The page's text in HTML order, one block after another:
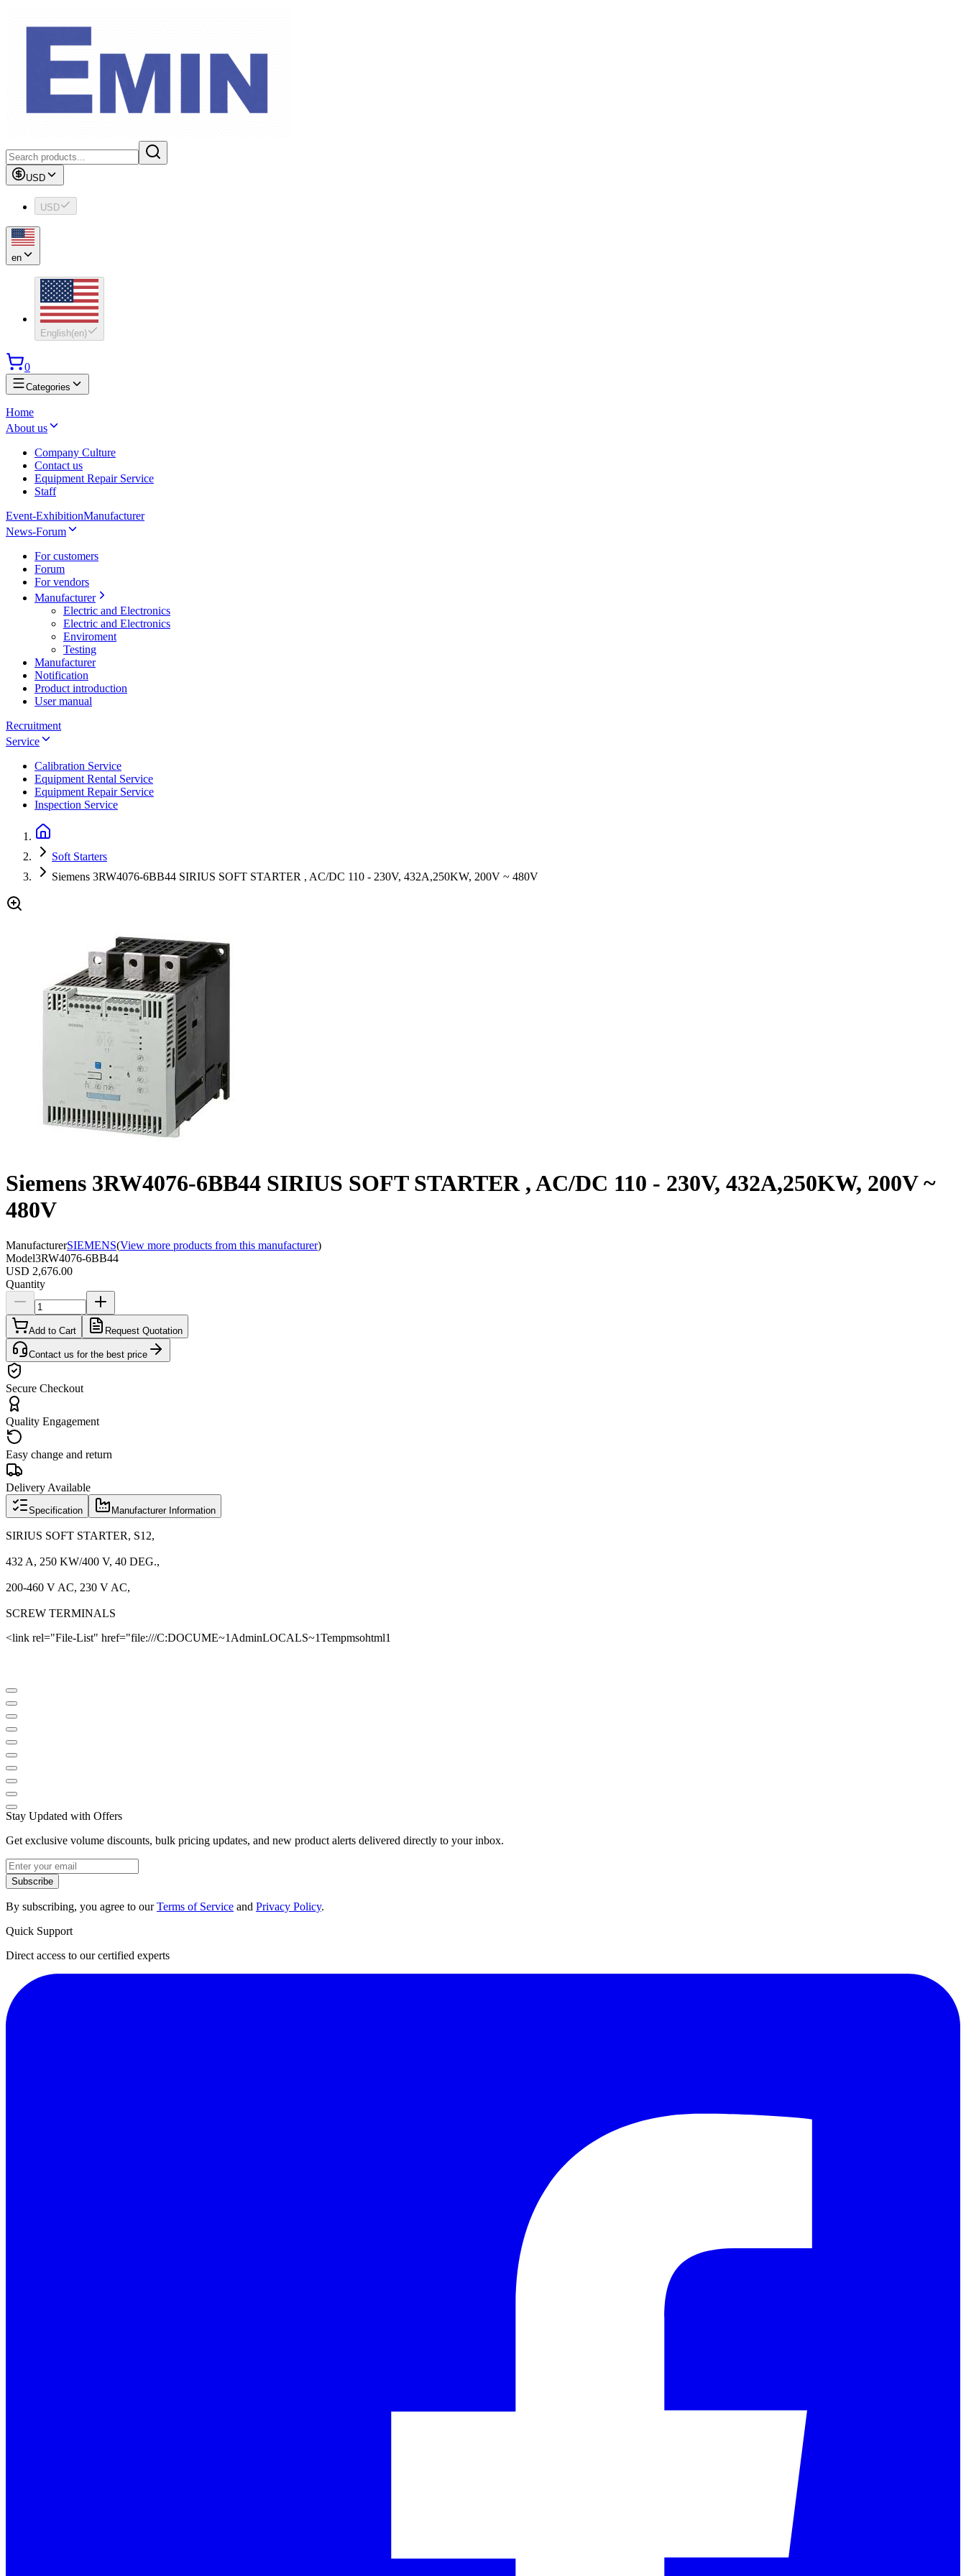
USD
USD
en
English(en)
0
Categories
Home
About us
Company Culture
Contact us
Equipment Repair Service
Staff
Event-ExhibitionManufacturer
News-Forum
For customers
Forum
For vendors
Manufacturer
Electric and Electronics
Electric and Electronics
Enviroment
Testing
Manufacturer
Notification
Product introduction
User manual
Recruitment
Service
Calibration Service
Equipment Rental Service
Equipment Repair Service
Inspection Service
Soft Starters
Siemens 3RW4076-6BB44 SIRIUS SOFT STARTER , AC/DC 110 - 230V, 432A,250KW, 200V ~ 480V
Siemens 3RW4076-6BB44 SIRIUS SOFT STARTER , AC/DC 110 - 230V, 432A,250KW, 200V ~
480V
ManufacturerSIEMENS(View more products from this manufacturer)
Model3RW4076-6BB44
USD 2,676.00
Quantity
Add to Cart Request Quotation
Contact us for the best price
Secure Checkout
Quality Engagement
Easy change and return
Delivery Available
Specification Manufacturer Information
SIRIUS SOFT STARTER, S12,
432 A, 250 KW/400 V, 40 DEG.,
200-460 V AC, 230 V AC,
SCREW TERMINALS
<link rel="File-List" href="file:///C:DOCUME~1AdminLOCALS~1Tempmsohtml1
Stay Updated with Offers
Get exclusive volume discounts, bulk pricing updates, and new product alerts delivered directly to your inbox.
Subscribe
By subscribing, you agree to ourTerms of Service and Privacy Policy.
Quick Support
Direct access to our certified experts